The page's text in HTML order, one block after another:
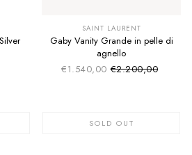
SAINT LAURENT
Gaby Vanity Grande in pelle di
agnello
€1.540,00 Sale price
Regular price
€2.200,00
SOLD OUT